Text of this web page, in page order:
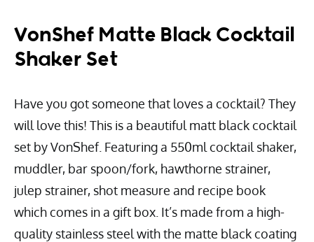
VonShef Matte Black Cocktail
Shaker Set
Have you got someone that loves a cocktail? They
will love this! This is a beautiful matt black cocktail
set by VonShef. Featuring a 550ml cocktail shaker,
muddler, bar spoon/fork, hawthorne strainer,
julep strainer, shot measure and recipe book
which comes in a gift box. It’s made from a high-
quality stainless steel with the matte black coating